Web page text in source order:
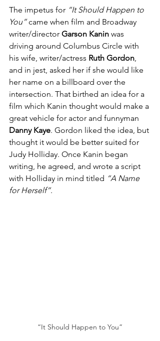
The impetus for “It Should Happen to
You” came when film and Broadway
writer/director Garson Kanin was
driving around Columbus Circle with
his wife, writer/actress Ruth Gordon,
and in jest, asked her if she would like
her name on a billboard over the
intersection. That birthed an idea for a
film which Kanin thought would make a
great vehicle for actor and funnyman
Danny Kaye. Gordon liked the idea, but
thought it would be better suited for
Judy Holliday. Once Kanin began
writing, he agreed, and wrote a script
with Holliday in mind titled “A Name
for Herself”.
“It Should Happen to You”